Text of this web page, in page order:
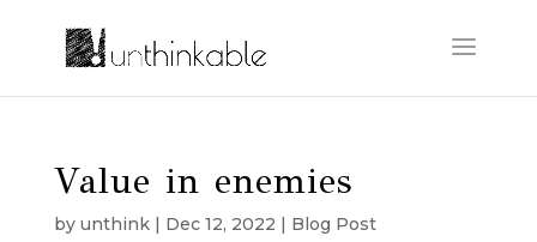
Value in enemies
by unthink| Dec 12, 2022 | Blog Post